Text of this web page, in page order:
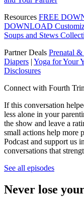
Resources FREE
DOWNLOAD
Soups and Stews
Partner Deals Prenatal
Diapers | Yoga for Your
Disclosures
Connect with Fourth
If this conversation
less alone in your
the show and leave a
small actions help more
Podcast and support us
conversations that
See all episodes
Never lose